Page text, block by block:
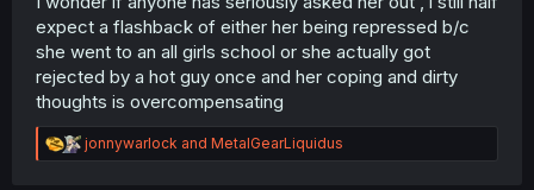
expect a flashback of either her being repressed b/c
she went to an all girls school or she actually got
rejected by a hot guy once and her coping and dirty
thoughts is overcompensating
R
e
jonnywarlock and MetalGearLiquidus